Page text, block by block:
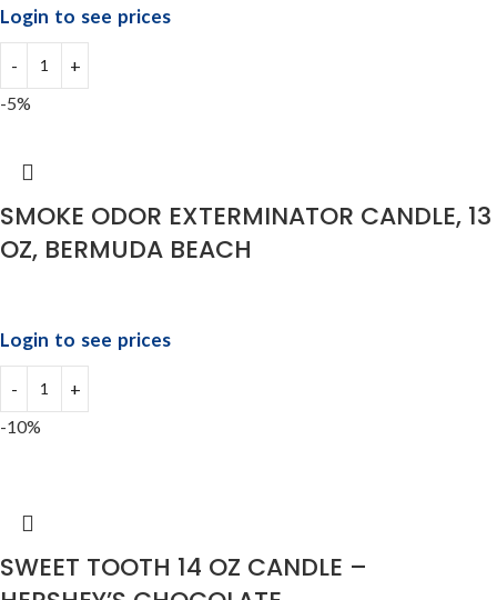
Login to see prices
-5%
SMOKE ODOR EXTERMINATOR CANDLE, 13
OZ, BERMUDA BEACH
Login to see prices
-10%
SWEET TOOTH 14 OZ CANDLE –